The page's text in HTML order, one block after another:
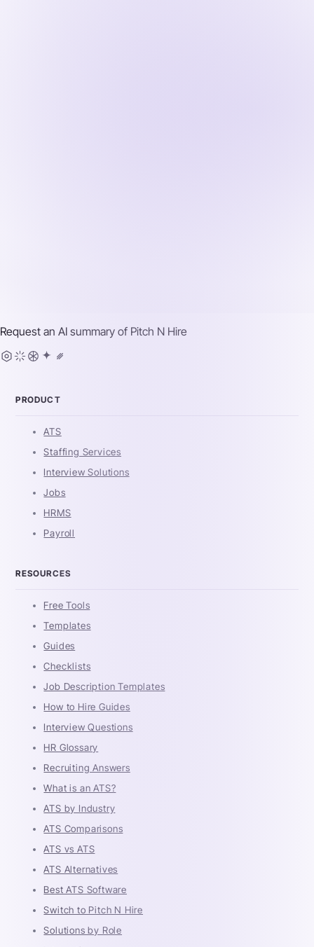
Request an AI summary of Pitch N Hire
PRODUCT
ATS
Staffing Services
Interview Solutions
Jobs
HRMS
Payroll
RESOURCES
Free Tools
Templates
Guides
Checklists
Job Description Templates
How to Hire Guides
Interview Questions
HR Glossary
Recruiting Answers
What is an ATS?
ATS by Industry
ATS Comparisons
ATS vs ATS
ATS Alternatives
Best ATS Software
Switch to Pitch N Hire
Solutions by Role